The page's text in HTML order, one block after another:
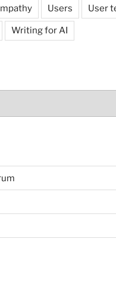
Users User
Writing for AI